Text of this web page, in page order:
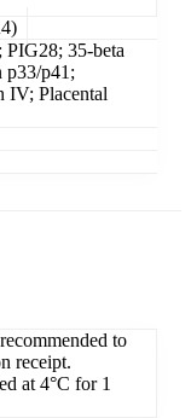
35-beta
p33/p41;
IV; Placental
to
receipt.
at 4°C for 1